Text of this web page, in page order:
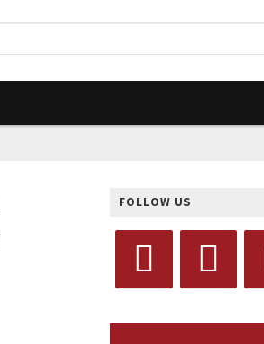
FOLLOW US